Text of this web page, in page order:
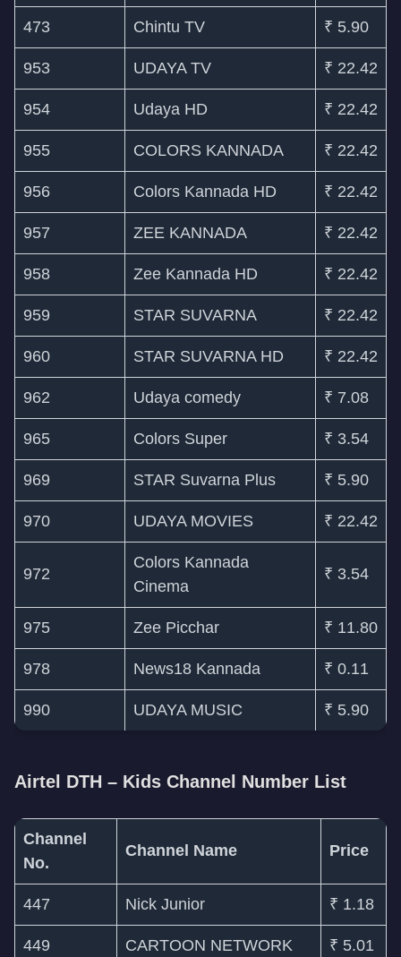
473 Chintu TV ₹ 5.90
953 UDAYA TV ₹ 22.42
954 Udaya HD ₹ 22.42
955 COLORS KANNADA ₹ 22.42
956 Colors Kannada HD ₹ 22.42
957 ZEE KANNADA ₹ 22.42
958 Zee Kannada HD ₹ 22.42
959 STAR SUVARNA ₹ 22.42
960 STAR SUVARNA HD ₹ 22.42
962 Udaya comedy ₹ 7.08
965 Colors Super ₹ 3.54
969 STAR Suvarna Plus ₹ 5.90
970 UDAYA MOVIES ₹ 22.42
972
Colors Kannada
Cinema
₹ 3.54
975 Zee Picchar ₹ 11.80
978 News18 Kannada ₹ 0.11
990 UDAYA MUSIC ₹ 5.90
Airtel DTH – Kids Channel Number List
Channel
No.
Channel Name Price
447 Nick Junior ₹ 1.18
449 CARTOON NETWORK ₹ 5.01